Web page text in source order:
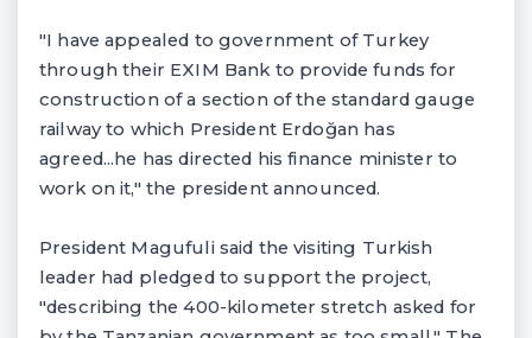
"I have appealed to government of Turkey
through their EXIM Bank to provide funds for
construction of a section of the standard gauge
railway to which President Erdoğan has
agreed...he has directed his finance minister to
work on it," the president announced.
President Magufuli said the visiting Turkish
leader had pledged to support the project,
"describing the 400-kilometer stretch asked for